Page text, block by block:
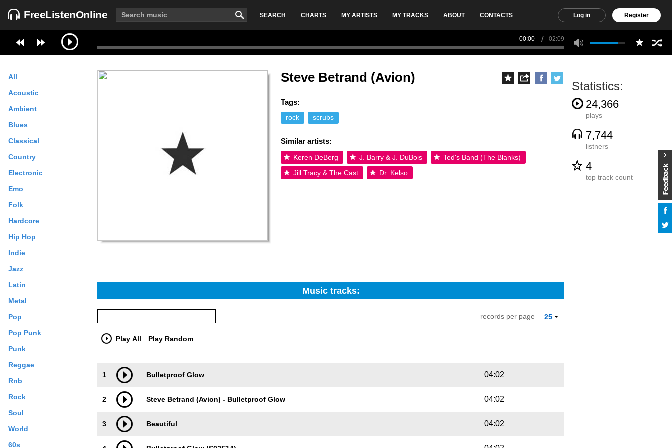
FreeListenOnline SEARCH CHARTS MY ARTISTS MY TRACKS ABOUT CONTACTS Log in Register
00:00 02:09
All
Acoustic
Ambient
Blues
Classical
Country
Electronic
Emo
Folk
Hardcore
Hip Hop
Indie
Jazz
Latin
Metal
Pop
Pop Punk
Punk
Reggae
Rnb
Rock
Soul
World
60s
Steve Betrand (Avion)
Tags:
rock scrubs
Similar artists:
Keren DeBerg J. Barry & J. DuBois
Ted's Band (The Blanks)
Jill Tracy & The Cast
Dr. Kelso
Statistics:
24,366
plays
7,744
listners
4
top track count
Music tracks:
25
records per page
Play All Play Random
1 Bulletproof Glow 04:02
2 Steve Betrand (Avion) - Bulletproof Glow 04:02
3 Beautiful 04:02